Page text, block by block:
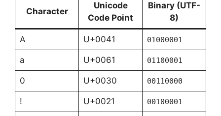
Character
Unicode
Code Point
Binary (UTF-
8)
A U+0041 01000001
a U+0061 01100001
0 U+0030 00110000
! U+0021 00100001